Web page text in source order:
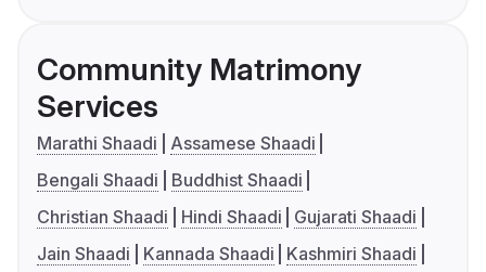
Community Matrimony
Services
Marathi Shaadi
Assamese Shaadi
Bengali Shaadi
Buddhist Shaadi
Christian Shaadi
Hindi Shaadi
Gujarati Shaadi
Jain Shaadi
Kannada Shaadi
Kashmiri Shaadi